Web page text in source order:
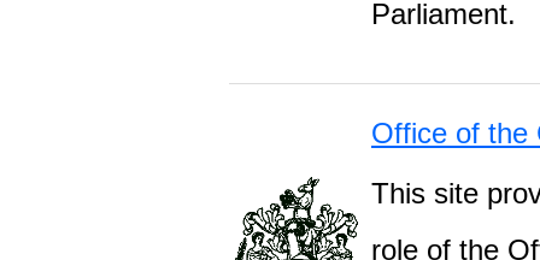
Parliament.
Office of the
This site
role of the